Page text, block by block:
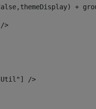
+
>
/>